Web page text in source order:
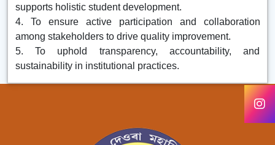
supports holistic student development.
4. To ensure active participation and collaboration
among stakeholders to drive quality improvement.
5. To uphold transparency, accountability, and
sustainability in institutional practices.